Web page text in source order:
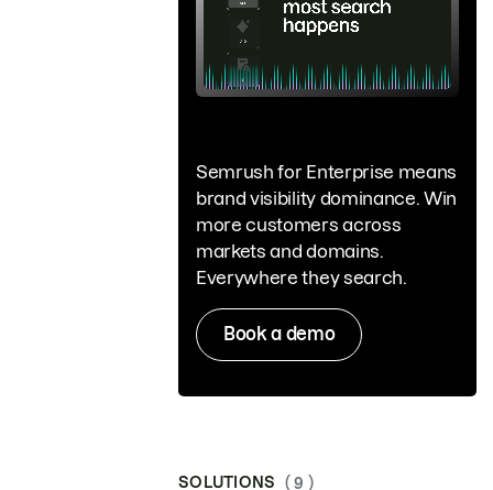
Semrush for Enterprise means
brand visibility dominance. Win
more customers across
markets and domains.
Everywhere they search.
Book a demo
SOLUTIONS ( 9 )